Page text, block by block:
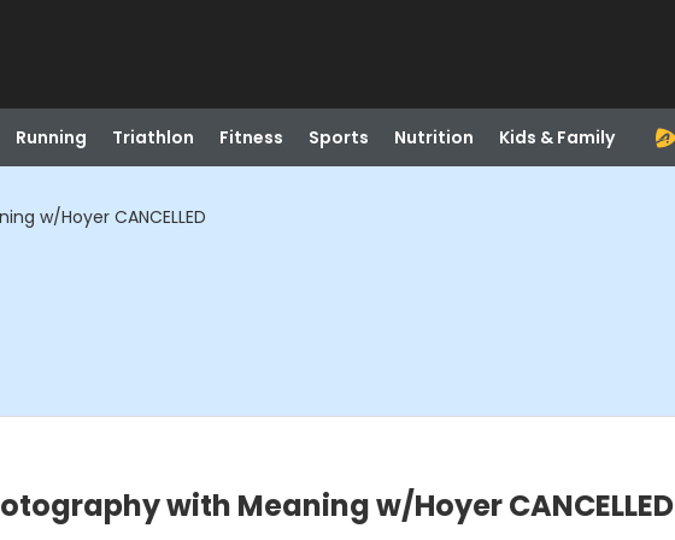
Running Triathlon Fitness Sports Nutrition Kids & Family
w/Hoyer CANCELLED
with Meaning w/Hoyer CANCELLED